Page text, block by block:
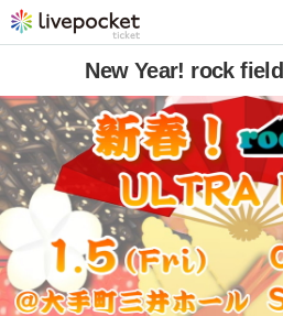
New Year! rock